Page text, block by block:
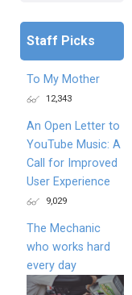
Staff Picks
To My Mother
12,343
An Open Letter to
YouTube Music: A
Call for Improved
User Experience
9,029
The Mechanic
who works hard
every day